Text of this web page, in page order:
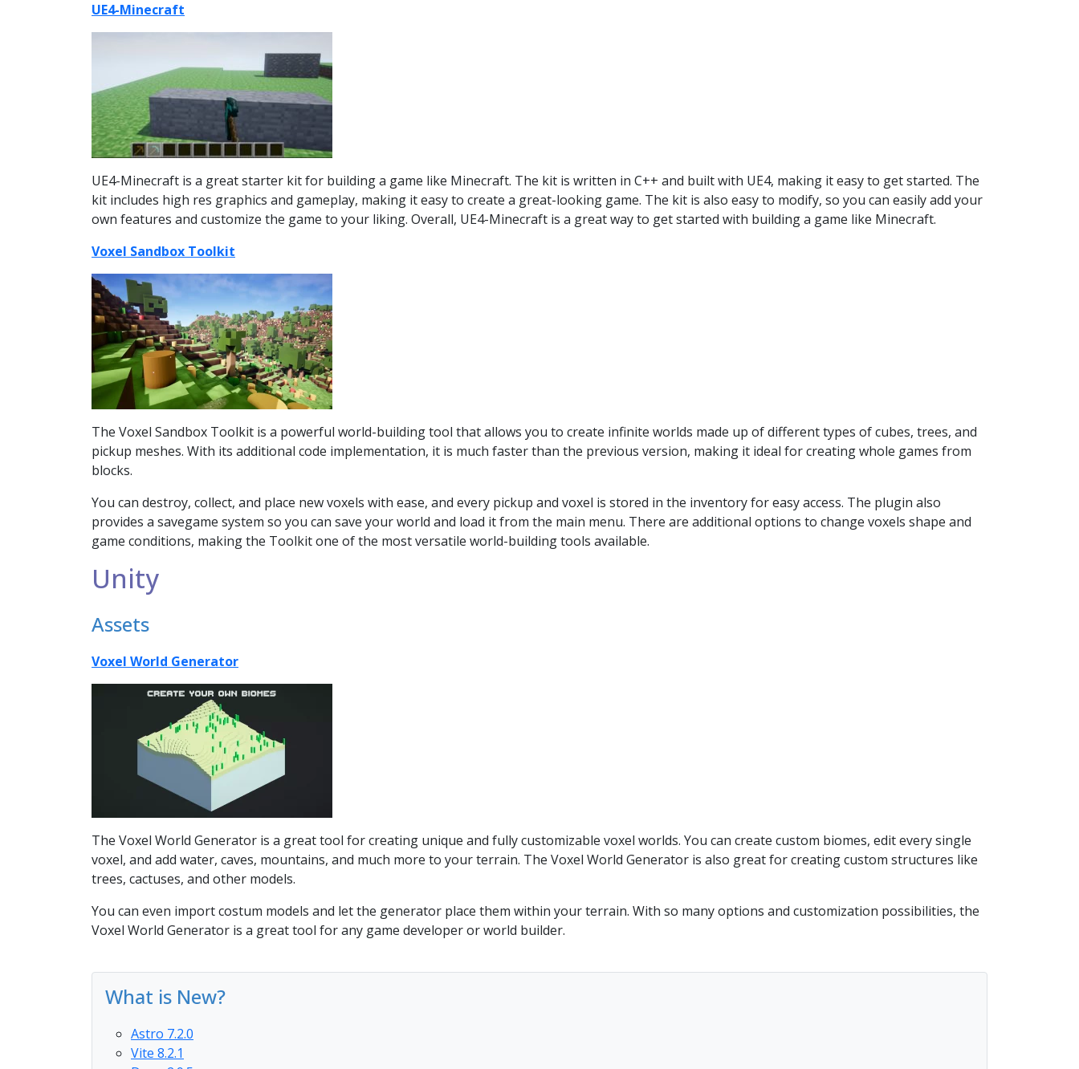
UE4-Minecraft
UE4-Minecraft is a great starter kit for building a game like Minecraft. The kit is written in C++ and built with UE4, making it easy to get started. The
kit includes high res graphics and gameplay, making it easy to create a great-looking game. The kit is also easy to modify, so you can easily add your
own features and customize the game to your liking. Overall, UE4-Minecraft is a great way to get started with building a game like Minecraft.
Voxel Sandbox Toolkit
The Voxel Sandbox Toolkit is a powerful world-building tool that allows you to create infinite worlds made up of different types of cubes, trees, and
pickup meshes. With its additional code implementation, it is much faster than the previous version, making it ideal for creating whole games from
blocks.
You can destroy, collect, and place new voxels with ease, and every pickup and voxel is stored in the inventory for easy access. The plugin also
provides a savegame system so you can save your world and load it from the main menu. There are additional options to change voxels shape and
game conditions, making the Toolkit one of the most versatile world-building tools available.
Unity
Assets
Voxel World Generator
The Voxel World Generator is a great tool for creating unique and fully customizable voxel worlds. You can create custom biomes, edit every single
voxel, and add water, caves, mountains, and much more to your terrain. The Voxel World Generator is also great for creating custom structures like
trees, cactuses, and other models.
You can even import costum models and let the generator place them within your terrain. With so many options and customization possibilities, the
Voxel World Generator is a great tool for any game developer or world builder.
What is New?
Astro 7.2.0
Vite 8.2.1